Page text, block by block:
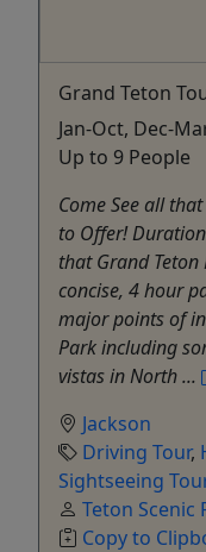
Grand Teton
Jan-Oct, Dec-
Up to 9 People
Come See all
to Offer!
that Grand
concise, 4 hour
major points of
Park including
vistas in North ...
Jackson
Driving Tour,
Sightseeing Tour
Teton Scenic
Copy to